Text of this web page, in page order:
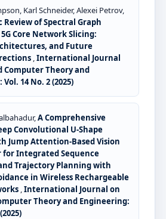
Karl Schneider, Alexei Petrov,
Review of Spectral Graph
Core Network Slicing:
and Future
,International Journal
Computer Theory and
14 No. 2 (2025)
A Comprehensive
Convolutional U-Shape
Jump Attention-Based Vision
for Integrated Sequence
Trajectory Planning with
in Wireless Rechargeable
,International Journal on
Theory and Engineering: